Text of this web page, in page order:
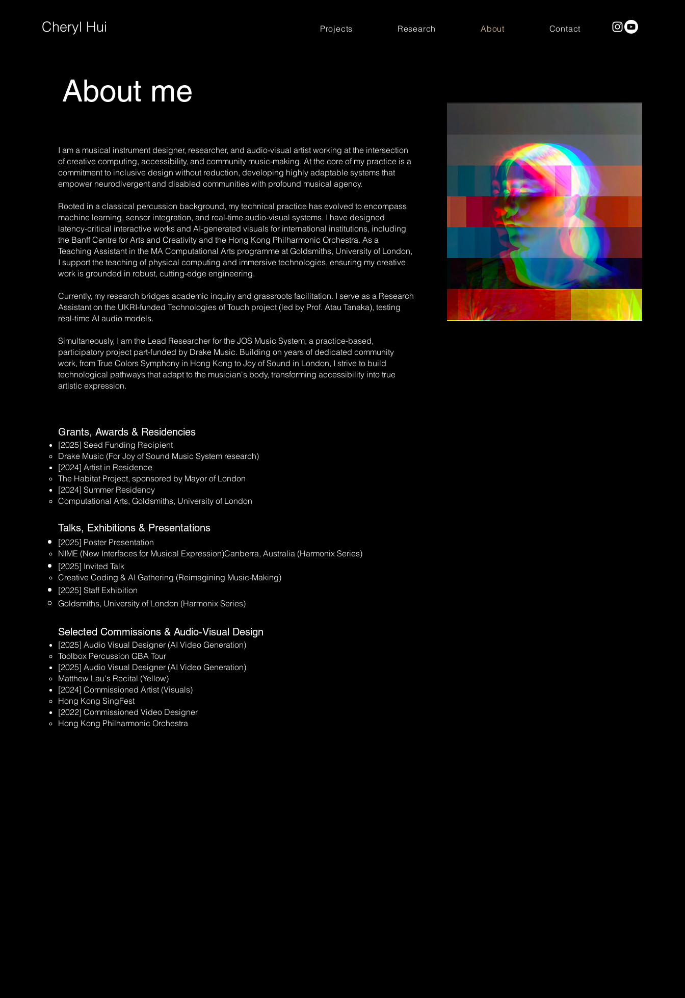
Cheryl Hui Projects Research About Contact
About me
I am a musical instrument designer, researcher, and audio-visual artist working at the intersection
of creative computing, accessibility, and community music-making. At the core of my practice is a
commitment to inclusive design without reduction, developing highly adaptable systems that
empower neurodivergent and disabled communities with profound musical agency.
Rooted in a classical percussion background, my technical practice has evolved to encompass
machine learning, sensor integration, and real-time audio-visual systems. I have designed
latency-critical interactive works and AI-generated visuals for international institutions, including
the Banff Centre for Arts and Creativity and the Hong Kong Philharmonic Orchestra. As a
Teaching Assistant in the MA Computational Arts programme at Goldsmiths, University of London,
I support the teaching of physical computing and immersive technologies, ensuring my creative
work is grounded in robust, cutting-edge engineering.
Currently, my research bridges academic inquiry and grassroots facilitation. I serve as a Research
Assistant on the UKRI-funded Technologies of Touch project (led by Prof. Atau Tanaka), testing
real-time AI audio models.
Simultaneously, I am the Lead Researcher for the JOS Music System, a practice-based,
participatory project part-funded by Drake Music. Building on years of dedicated community
work, from True Colors Symphony in Hong Kong to Joy of Sound in London, I strive to build
technological pathways that adapt to the musician's body, transforming accessibility into true
artistic expression.
Grants, Awards & Residencies
[2025] Seed Funding Recipient
Drake Music (For Joy of Sound Music System research)
[2024] Artist in Residence
The Habitat Project, sponsored by Mayor of London
[2024] Summer Residency
Computational Arts, Goldsmiths, University of London
Talks, Exhibitions & Presentations
[2025] Poster Presentation
NIME (New Interfaces for Musical Expression)Canberra, Australia (Harmonix Series)
[2025] Invited Talk
Creative Coding & AI Gathering (Reimagining Music-Making)
[2025] Staff Exhibition
Goldsmiths, University of London (Harmonix Series)
Selected Commissions & Audio-Visual Design
[2025] Audio Visual Designer (AI Video Generation)
Toolbox Percussion GBA Tour
[2025] Audio Visual Designer (AI Video Generation)
Matthew Lau's Recital (Yellow)
[2024] Commissioned Artist (Visuals)​
Hong Kong SingFest ​
[2022] Commissioned Video Designer
Hong Kong Philharmonic Orchestra